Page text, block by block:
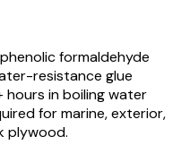
formaldehyde
resistance glue
in boiling water
for marine, exterior,
plywood.